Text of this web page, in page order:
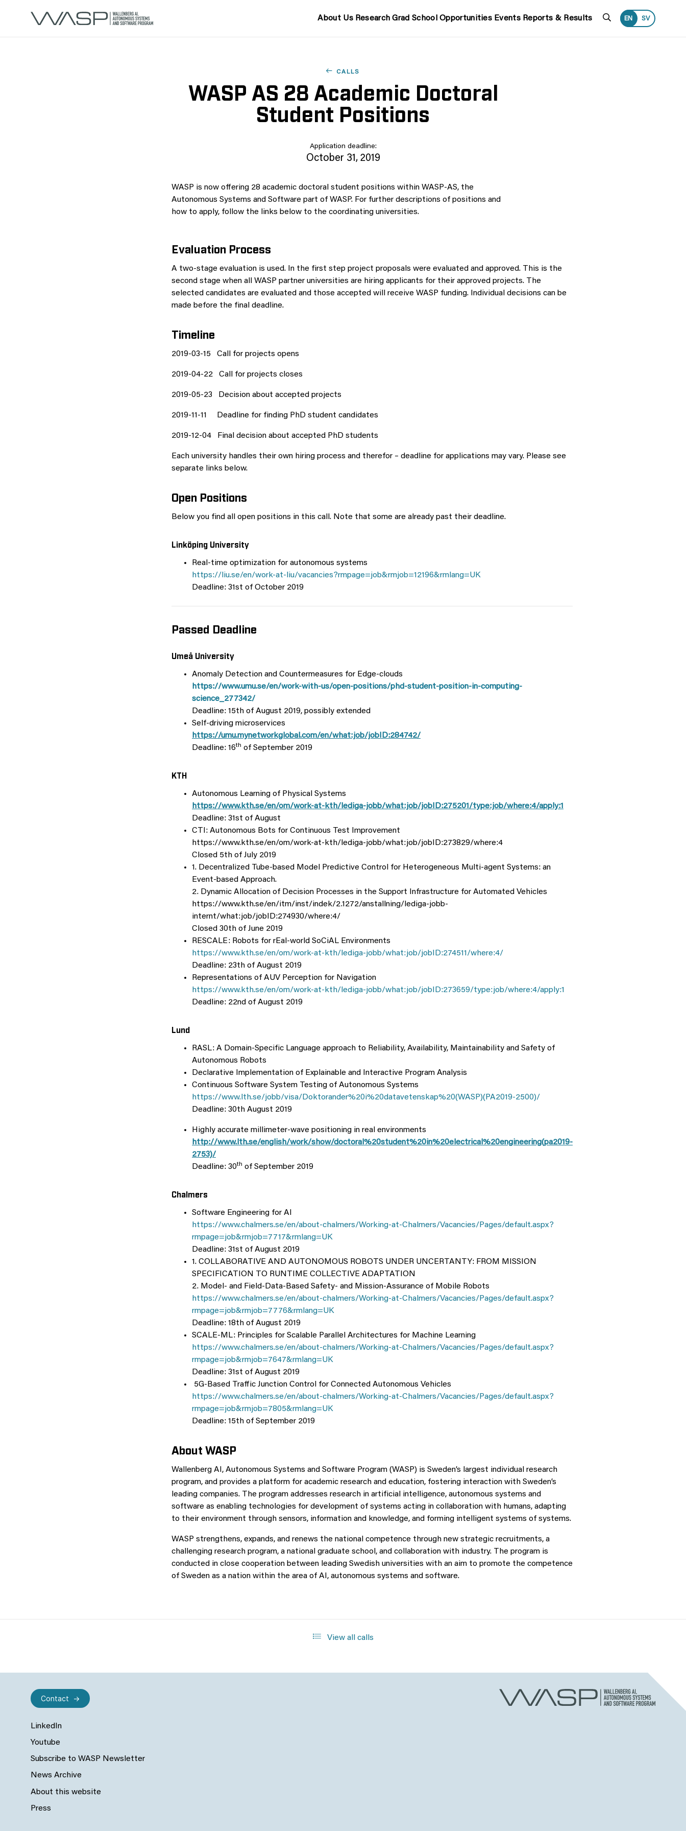
About Us Research Grad School Opportunities Events Reports & Results Search
EN SV
CALLS
WASP AS 28 Academic Doctoral
Student Positions
Application deadline:
October 31, 2019
WASP is now offering 28 academic doctoral student positions within WASP-AS, the
Autonomous Systems and Software part of WASP. For further descriptions of positions and
how to apply, follow the links below to the coordinating universities.
Evaluation Process
A two-stage evaluation is used. In the first step project proposals were evaluated and approved. This is the
second stage when all WASP partner universities are hiring applicants for their approved projects. The
selected candidates are evaluated and those accepted will receive WASP funding. Individual decisions can be
made before the final deadline.
Timeline
2019-03-15 Call for projects opens
2019-04-22 Call for projects closes
2019-05-23 Decision about accepted projects
2019-11-11 Deadline for finding PhD student candidates
2019-12-04 Final decision about accepted PhD students
Each university handles their own hiring process and therefor – deadline for applications may vary. Please see
separate links below.
Open Positions
Below you find all open positions in this call. Note that some are already past their deadline.
Linköping University
Real-time optimization for autonomous systems
https://liu.se/en/work-at-liu/vacancies?rmpage=job&rmjob=12196&rmlang=UK
Deadline: 31st of October 2019
Passed Deadline
Umeå University
Anomaly Detection and Countermeasures for Edge-clouds
https://www.umu.se/en/work-with-us/open-positions/phd-student-position-in-computing-
science_277342/
Deadline: 15th of August 2019, possibly extended
Self-driving microservices
https://umu.mynetworkglobal.com/en/what:job/jobID:284742/
Deadline: 16th of September 2019
KTH
Autonomous Learning of Physical Systems
https://www.kth.se/en/om/work-at-kth/lediga-jobb/what:job/jobID:275201/type:job/where:4/apply:1
Deadline: 31st of August
CTI: Autonomous Bots for Continuous Test Improvement
https://www.kth.se/en/om/work-at-kth/lediga-jobb/what:job/jobID:273829/where:4
Closed 5th of July 2019
1. Decentralized Tube-based Model Predictive Control for Heterogeneous Multi-agent Systems: an
Event-based Approach.
2. Dynamic Allocation of Decision Processes in the Support Infrastructure for Automated Vehicles
https://www.kth.se/en/itm/inst/indek/2.1272/anstallning/lediga-jobb-
internt/what:job/jobID:274930/where:4/
Closed 30th of June 2019
RESCALE: Robots for rEal-world SoCiAL Environments
https://www.kth.se/en/om/work-at-kth/lediga-jobb/what:job/jobID:274511/where:4/
Deadline: 23th of August 2019
Representations of AUV Perception for Navigation
https://www.kth.se/en/om/work-at-kth/lediga-jobb/what:job/jobID:273659/type:job/where:4/apply:1
Deadline: 22nd of August 2019
Lund
RASL: A Domain-Specific Language approach to Reliability, Availability, Maintainability and Safety of
Autonomous Robots
Declarative Implementation of Explainable and Interactive Program Analysis
Continuous Software System Testing of Autonomous Systems
https://www.lth.se/jobb/visa/Doktorander%20i%20datavetenskap%20(WASP)(PA2019-2500)/
Deadline: 30th August 2019
Highly accurate millimeter-wave positioning in real environments
http://www.lth.se/english/work/show/doctoral%20student%20in%20electrical%20engineering(pa2019-
2753)/
Deadline: 30th of September 2019
Chalmers
Software Engineering for AI
https://www.chalmers.se/en/about-chalmers/Working-at-Chalmers/Vacancies/Pages/default.aspx?
rmpage=job&rmjob=7717&rmlang=UK
Deadline: 31st of August 2019
1. COLLABORATIVE AND AUTONOMOUS ROBOTS UNDER UNCERTANTY: FROM MISSION
SPECIFICATION TO RUNTIME COLLECTIVE ADAPTATION
2. Model- and Field-Data-Based Safety- and Mission-Assurance of Mobile Robots
https://www.chalmers.se/en/about-chalmers/Working-at-Chalmers/Vacancies/Pages/default.aspx?
rmpage=job&rmjob=7776&rmlang=UK
Deadline: 18th of August 2019
SCALE-ML: Principles for Scalable Parallel Architectures for Machine Learning
https://www.chalmers.se/en/about-chalmers/Working-at-Chalmers/Vacancies/Pages/default.aspx?
rmpage=job&rmjob=7647&rmlang=UK
Deadline: 31st of August 2019
5G-Based Traffic Junction Control for Connected Autonomous Vehicles
https://www.chalmers.se/en/about-chalmers/Working-at-Chalmers/Vacancies/Pages/default.aspx?
rmpage=job&rmjob=7805&rmlang=UK
Deadline: 15th of September 2019
About WASP
Wallenberg AI, Autonomous Systems and Software Program (WASP) is Sweden’s largest individual research
program, and provides a platform for academic research and education, fostering interaction with Sweden’s
leading companies. The program addresses research in artificial intelligence, autonomous systems and
software as enabling technologies for development of systems acting in collaboration with humans, adapting
to their environment through sensors, information and knowledge, and forming intelligent systems of systems.
WASP strengthens, expands, and renews the national competence through new strategic recruitments, a
challenging research program, a national graduate school, and collaboration with industry. The program is
conducted in close cooperation between leading Swedish universities with an aim to promote the competence
of Sweden as a nation within the area of AI, autonomous systems and software.
View all calls
LinkedIn
Youtube
Subscribe to WASP Newsletter
News Archive
About this website
Press
Contact